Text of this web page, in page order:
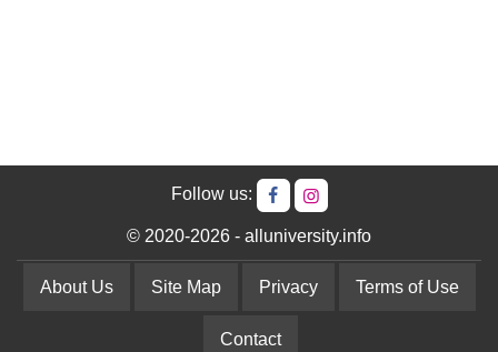
Follow us:
© 2020-2026 - alluniversity.info
About Us Site Map Privacy Terms of Use
Contact